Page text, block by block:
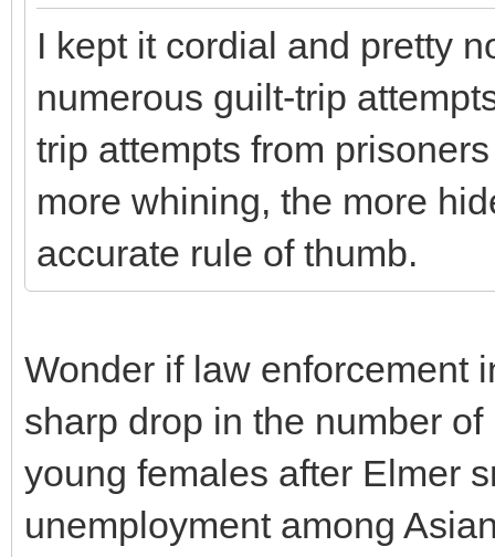
I kept it cordial and pretty
numerous guilt-trip
trip attempts from
more whining, the more
accurate rule of thumb.
Wonder if law enforcement
sharp drop in the number
young females after Elmer
unemployment among